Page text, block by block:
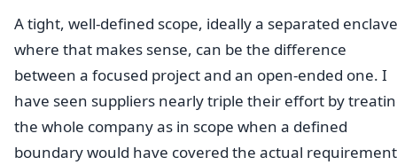
A tight, well-defined scope, ideally a separated enclave
where that makes sense, can be the difference
between a focused project and an open-ended one. I
have seen suppliers nearly triple their effort by
the whole company as in scope when a defined
boundary would have covered the actual